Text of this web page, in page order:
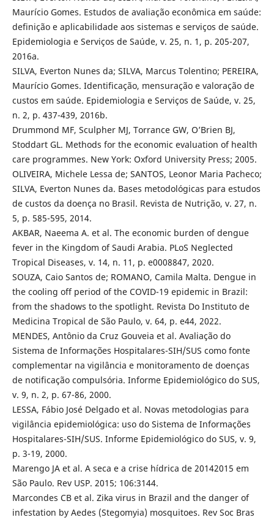
Maurício Gomes. Estudos de avaliação econômica em saúde:
definição e aplicabilidade aos sistemas e serviços de saúde.
Epidemiologia e Serviços de Saúde, v. 25, n. 1, p. 205-207,
2016a.
SILVA, Everton Nunes da; SILVA, Marcus Tolentino; PEREIRA,
Maurício Gomes. Identificação, mensuração e valoração de
custos em saúde. Epidemiologia e Serviços de Saúde, v. 25,
n. 2, p. 437-439, 2016b.
Drummond MF, Sculpher MJ, Torrance GW, O’Brien BJ,
Stoddart GL. Methods for the economic evaluation of health
care programmes. New York: Oxford University Press; 2005.
OLIVEIRA, Michele Lessa de; SANTOS, Leonor Maria Pacheco;
SILVA, Everton Nunes da. Bases metodológicas para estudos
de custos da doença no Brasil. Revista de Nutrição, v. 27, n.
5, p. 585-595, 2014.
AKBAR, Naeema A. et al. The economic burden of dengue
fever in the Kingdom of Saudi Arabia. PLoS Neglected
Tropical Diseases, v. 14, n. 11, p. e0008847, 2020.
SOUZA, Caio Santos de; ROMANO, Camila Malta. Dengue in
the cooling off period of the COVID-19 epidemic in Brazil:
from the shadows to the spotlight. Revista Do Instituto de
Medicina Tropical de São Paulo, v. 64, p. e44, 2022.
MENDES, Antônio da Cruz Gouveia et al. Avaliação do
Sistema de Informações Hospitalares-SIH/SUS como fonte
complementar na vigilância e monitoramento de doenças
de notificação compulsória. Informe Epidemiológico do SUS,
v. 9, n. 2, p. 67-86, 2000.
LESSA, Fábio José Delgado et al. Novas metodologias para
vigilância epidemiológica: uso do Sistema de Informações
Hospitalares-SIH/SUS. Informe Epidemiológico do SUS, v. 9,
p. 3-19, 2000.
Marengo JA et al. A seca e a crise hídrica de 20142015 em
São Paulo. Rev USP. 2015; 106:3144.
Marcondes CB et al. Zika virus in Brazil and the danger of
infestation by Aedes (Stegomyia) mosquitoes. Rev Soc Bras